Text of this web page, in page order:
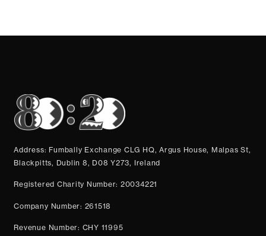
Address: Fumbally Exchange CLG HQ, Argus House, Malpas St,
Blackpitts, Dublin 8, D08 Y273, Ireland
Registered Charity Number: 20034221
Company Number: 261518
Revenue Number: CHY 11995